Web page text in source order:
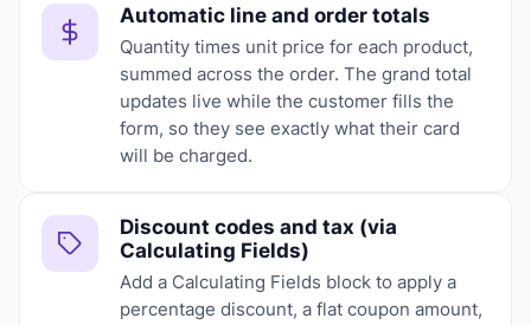
Automatic line and order totals
Quantity times unit price for each product,
summed across the order. The grand total
updates live while the customer fills the
form, so they see exactly what their card
will be charged.
Discount codes and tax (via
Calculating Fields)
Add a Calculating Fields block to apply a
percentage discount, a flat coupon amount,